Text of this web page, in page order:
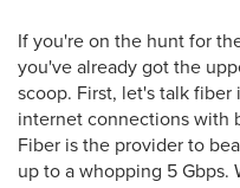
If you're on the hunt for
you've already got the
scoop. First, let's talk
internet connections with
Fiber is the provider to
up to a whopping 5 Gbps.